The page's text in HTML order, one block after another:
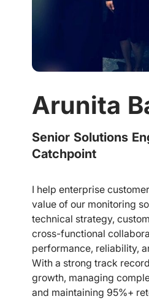
Arunita
Senior Solutions
Catchpoint
I help enterprise
value of our monitoring
technical strategy,
cross-functional
performance, reliability,
With a strong track
growth, managing
and maintaining 95%+